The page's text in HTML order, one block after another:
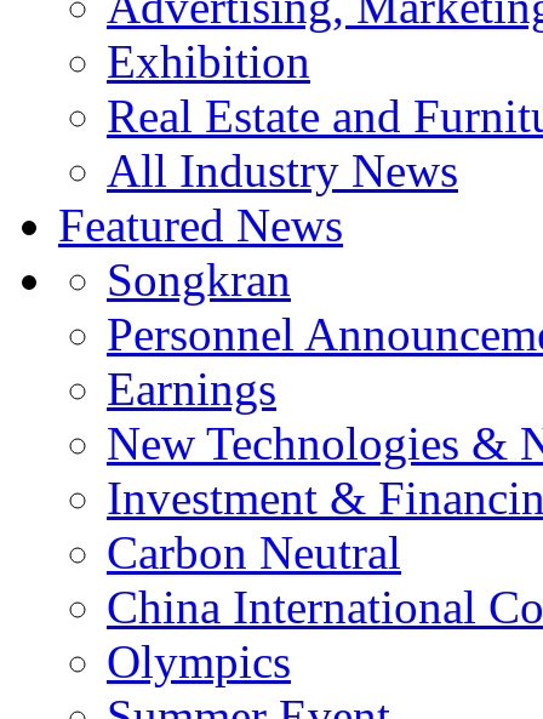
Exhibition
Real Estate and
All Industry News
Featured News
Songkran
Personnel
Earnings
New Technologies &
Investment &
Carbon Neutral
China International
Olympics